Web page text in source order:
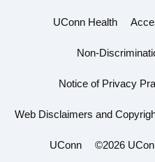
UConn Health
Non-
Notice of Privacy
Web Disclaimers and
UConn ©2026